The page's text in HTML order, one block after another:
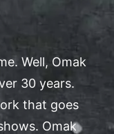
Well, Omak
30 years.
that goes
Omak